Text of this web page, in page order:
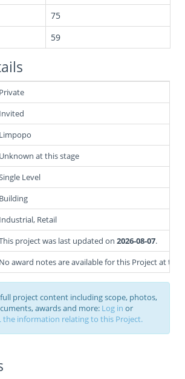
75
59
Private
Invited
Limpopo
Unknown at this stage
Level
Building
Industrial, Retail
project was last updated on 2026-08-07.
No award notes are available for this Project at this
project content including scope, photos,
awards and more: Log in or
the information relating to this Project.